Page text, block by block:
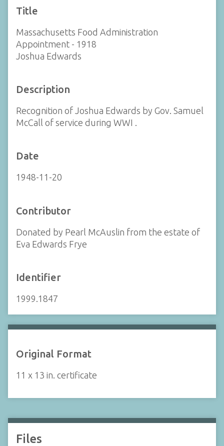
Title
Massachusetts Food Administration
Appointment - 1918
Joshua Edwards
Description
Recognition of Joshua Edwards by Gov. Samuel
McCall of service during WWI .
Date
1948-11-20
Contributor
Donated by Pearl McAuslin from the estate of
Eva Edwards Frye
Identifier
1999.1847
Original Format
11 x 13 in. certificate
Files